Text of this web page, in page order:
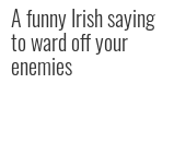
A funny Irish saying
to ward off your
enemies